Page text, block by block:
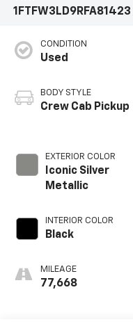
1FTFW3LD9RFA81423
CONDITION
Used
BODY STYLE
Crew Cab Pickup
EXTERIOR COLOR
Iconic Silver
Metallic
INTERIOR COLOR
Black
MILEAGE
77,668
Storage, and Console
paramount, with
Electronic Stability
journey.Experience
versatility, and
Visit our showroom